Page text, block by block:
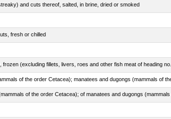
and cuts thereof, salted, in brine, dried or smoked
fresh or chilled
(excluding fillets, livers, roes and other fish meat of heading